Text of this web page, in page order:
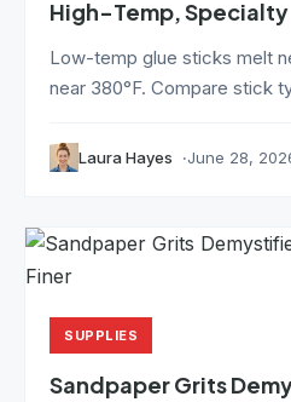
High-Temp, Specialty
Low-temp glue sticks melt
near 380°F. Compare stick
Laura Hayes June 28,
SUPPLIES
Sandpaper Grits